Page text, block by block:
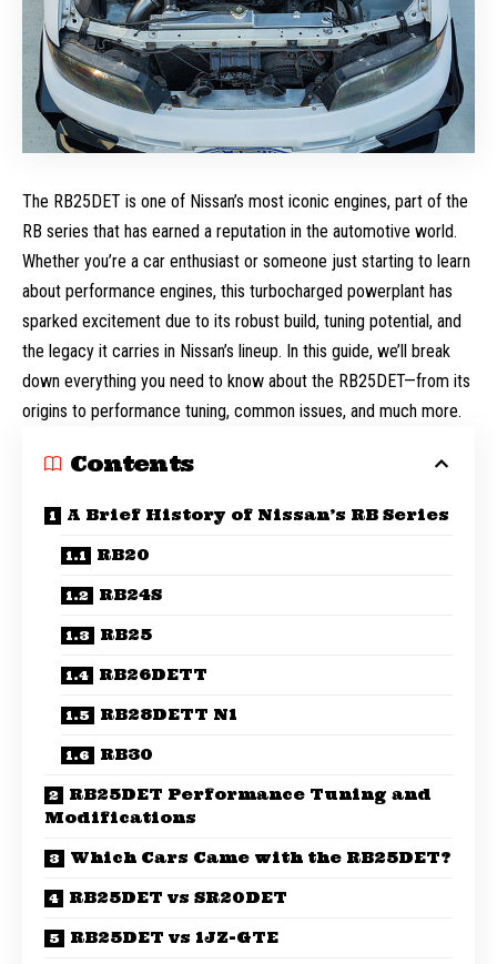
The RB25DET is one of Nissan’s most iconic engines, part of the
RB series that has earned a reputation in the automotive world.
Whether you’re a car enthusiast or someone just starting to learn
about performance engines, this turbocharged powerplant has
sparked excitement due to its robust build, tuning potential, and
the legacy it carries in Nissan’s lineup. In this guide, we’ll break
down everything you need to know about the RB25DET—from its
origins to performance tuning, common issues, and much more.
Contents
A Brief History of Nissan’s RB Series
RB20
RB24S
RB25
RB26DETT
RB28DETT N1
RB30
RB25DET Performance Tuning and
Modifications
Which Cars Came with the RB25DET?
RB25DET vs SR20DET
RB25DET vs 1JZ-GTE